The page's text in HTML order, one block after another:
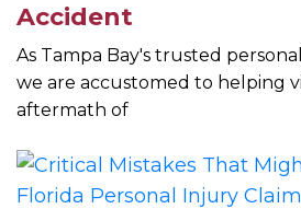
Accident
As Tampa Bay's trusted
we are accustomed to helping
aftermath of